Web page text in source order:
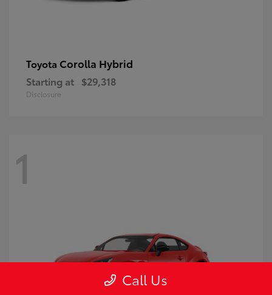
Toyota Corolla Hybrid
Starting at $29,318
Disclosure
1
Call Us